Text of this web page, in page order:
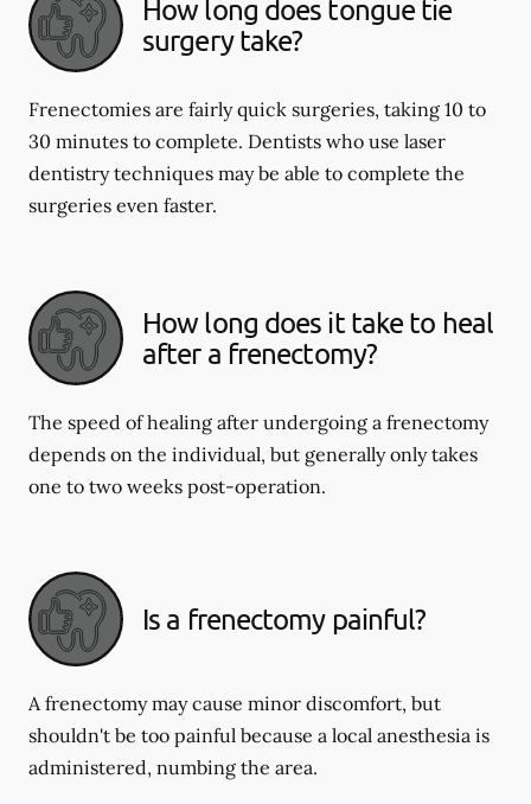
How long does tongue tie
surgery take?
Frenectomies are fairly quick surgeries, taking 10 to
30 minutes to complete. Dentists who use laser
dentistry techniques may be able to complete the
surgeries even faster.
How long does it take to heal
after a frenectomy?
The speed of healing after undergoing a frenectomy
depends on the individual, but generally only takes
one to two weeks post-operation.
Is a frenectomy painful?
A frenectomy may cause minor discomfort, but
shouldn't be too painful because a local anesthesia is
administered, numbing the area.